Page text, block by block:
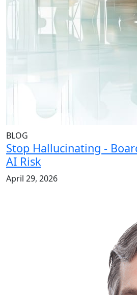
BLOG
Stop Hallucinating -
AI Risk
April 29, 2026